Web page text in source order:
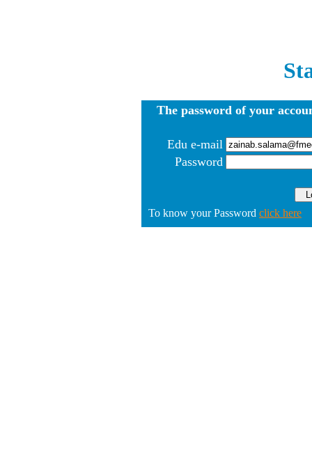
The password of your
Edu e-mail
Password
To know your Password click here